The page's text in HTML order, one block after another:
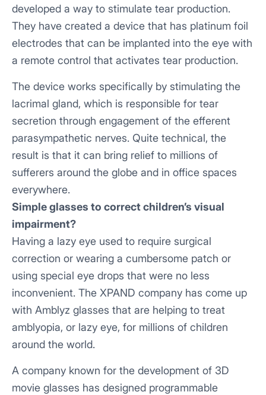
developed a way to stimulate tear production.
They have created a device that has platinum foil
electrodes that can be implanted into the eye with
a remote control that activates tear production.
The device works specifically by stimulating the
lacrimal gland, which is responsible for tear
secretion through engagement of the efferent
parasympathetic nerves. Quite technical, the
result is that it can bring relief to millions of
sufferers around the globe and in office spaces
everywhere.
Simple glasses to correct children’s visual
impairment?
Having a lazy eye used to require surgical
correction or wearing a cumbersome patch or
using special eye drops that were no less
inconvenient. The XPAND company has come up
with Amblyz glasses that are helping to treat
amblyopia, or lazy eye, for millions of children
around the world.
A company known for the development of 3D
movie glasses has designed programmable